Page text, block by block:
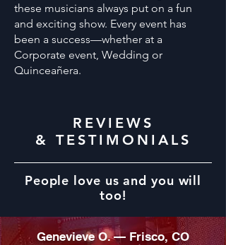
these musicians always put on a fun
and exciting show. Every event has
been a success—whether at a
Corporate event, Wedding or
Quinceañera.
REVIEWS
& TESTIMONIALS
People love us and you will
too!
Genevieve O. — Frisco, CO